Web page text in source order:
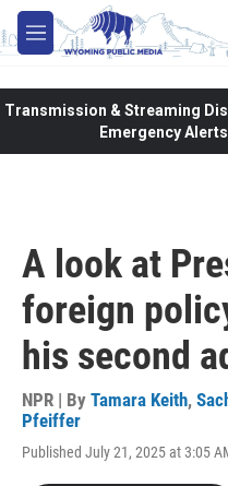
Skip to main content
M
e
Transmission & Streaming
Emergency
A look at
foreign
his second
NPR | By Tamara Keith,
Pfeiffer
Published July 21, 2025 at 3:05